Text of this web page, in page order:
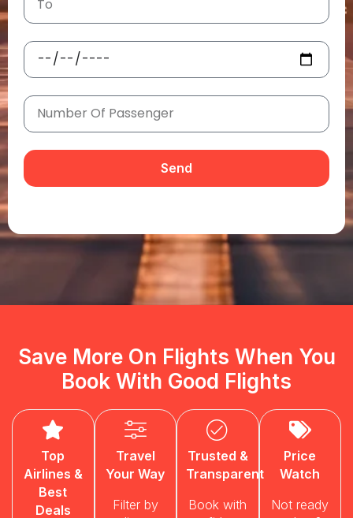
Send
Save More On Flights When You
Book With Good Flights
Top
Airlines &
Best
Deals
Travel
Your Way
Filter by
Trusted &
Transparent
Book with
Price
Watch
Not ready